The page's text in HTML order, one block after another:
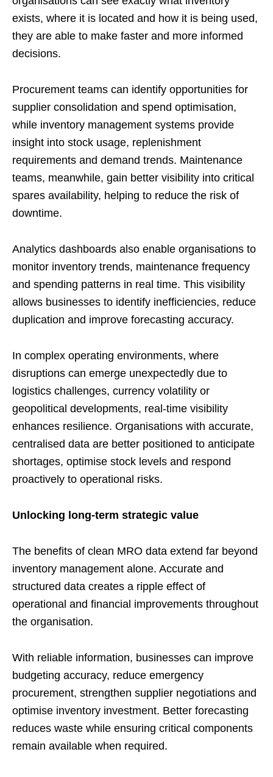
exists, where it is located and how it is being used,
they are able to make faster and more informed
decisions.
Procurement teams can identify opportunities for
supplier consolidation and spend optimisation,
while inventory management systems provide
insight into stock usage, replenishment
requirements and demand trends. Maintenance
teams, meanwhile, gain better visibility into critical
spares availability, helping to reduce the risk of
downtime.
Analytics dashboards also enable organisations to
monitor inventory trends, maintenance frequency
and spending patterns in real time. This visibility
allows businesses to identify inefficiencies, reduce
duplication and improve forecasting accuracy.
In complex operating environments, where
disruptions can emerge unexpectedly due to
logistics challenges, currency volatility or
geopolitical developments, real-time visibility
enhances resilience. Organisations with accurate,
centralised data are better positioned to anticipate
shortages, optimise stock levels and respond
proactively to operational risks.
Unlocking long-term strategic value
The benefits of clean MRO data extend far beyond
inventory management alone. Accurate and
structured data creates a ripple effect of
operational and financial improvements throughout
the organisation.
With reliable information, businesses can improve
budgeting accuracy, reduce emergency
procurement, strengthen supplier negotiations and
optimise inventory investment. Better forecasting
reduces waste while ensuring critical components
remain available when required.